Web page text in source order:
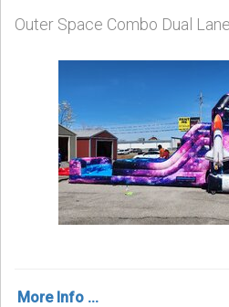
Outer Space Combo Dual Lane
More Info ...